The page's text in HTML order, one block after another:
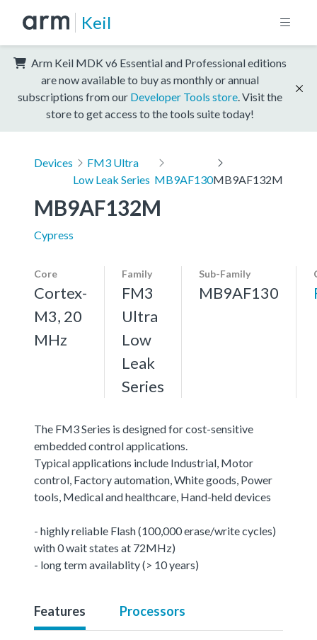
Keil
Arm Keil MDK v6 Essential and Professional editions
are now available to buy as monthly or annual
subscriptions from our Developer Tools store . Visit the
store to get access to the tools suite today!
Devices
FM3 Ultra
Low Leak Series MB9AF130MB9AF132M
MB9AF132M
Cypress
Core
Cortex-
M3, 20
MHz
Family
FM3
Ultra
Low
Leak
Series
Sub-Family
MB9AF130
The FM3 Series is designed for cost-sensitive
embedded control applications.
Typical applications include Industrial, Motor
control, Factory automation, White goods, Power
tools, Medical and healthcare, Hand-held devices
- highly reliable Flash (100,000 erase/write cycles)
with 0 wait states at 72MHz)
- long term availablity (> 10 years)
Features Processors